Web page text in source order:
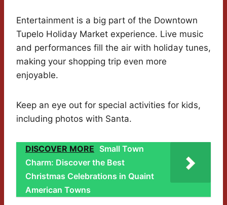
Entertainment is a big part of the Downtown
Tupelo Holiday Market experience. Live music
and performances fill the air with holiday tunes,
making your shopping trip even more
enjoyable.
Keep an eye out for special activities for kids,
including photos with Santa.
DISCOVER MORE Small Town
Charm: Discover the Best
Christmas Celebrations in Quaint
American Towns